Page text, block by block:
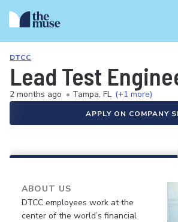
DTCC
Lead Test
2 months ago • Tampa, FL (+1 more)
APPLY ON COMPANY
ABOUT US
DTCC employees work at the
center of the world’s financial